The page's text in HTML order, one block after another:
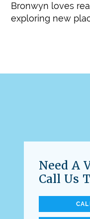
Bronwyn loves
exploring new
Need A
Call Us